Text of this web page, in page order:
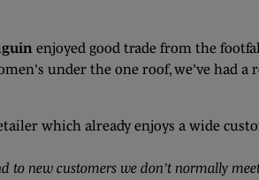
enjoyed good trade from the
under the one roof, we’ve had
which already enjoys a wide
to new customers we don’t normally